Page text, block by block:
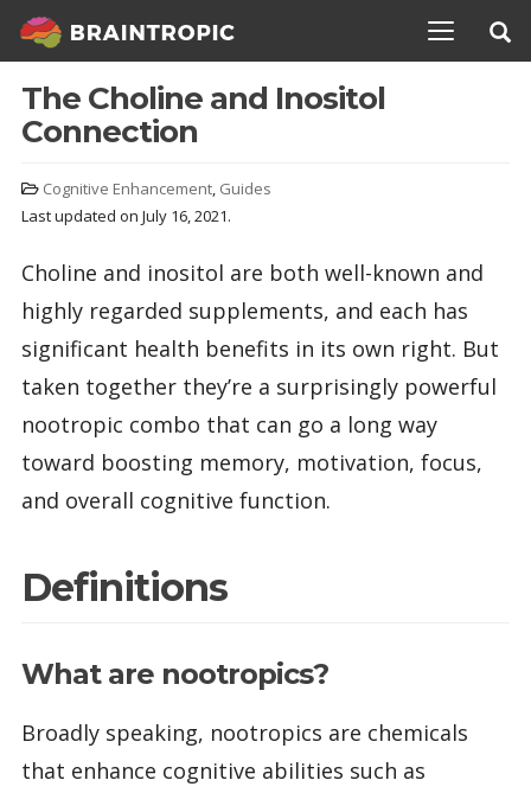
TOGGLE
The Choline and Inositol
Connection
Cognitive Enhancement, Guides
Last updated on July 16, 2021.
Choline and inositol are both well-known and
highly regarded supplements, and each has
significant health benefits in its own right. But
taken together they’re a surprisingly powerful
nootropic combo that can go a long way
toward boosting memory, motivation, focus,
and overall cognitive function.
Definitions
What are nootropics?
Broadly speaking, nootropics are chemicals
that enhance cognitive abilities such as